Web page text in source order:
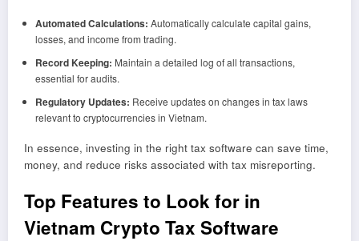
Automated Calculations: Automatically calculate capital gains,
losses, and income from trading.
Record Keeping: Maintain a detailed log of all transactions,
essential for audits.
Regulatory Updates: Receive updates on changes in tax laws
relevant to cryptocurrencies in Vietnam.
In essence, investing in the right tax software can save time,
money, and reduce risks associated with tax misreporting.
Top Features to Look for in
Vietnam Crypto Tax Software